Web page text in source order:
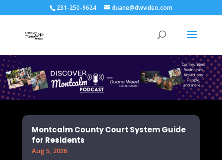
231-250-9624 duane@dwvideo.com
Montcalm County Court System Guide
for Residents
Aug 5, 2026